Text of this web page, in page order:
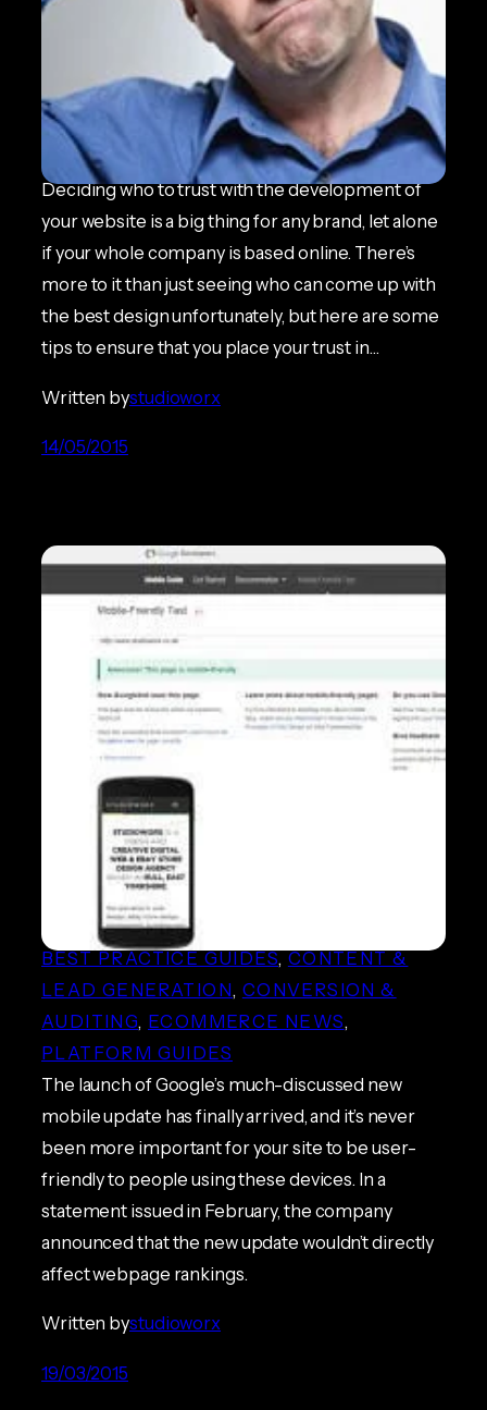
14/05/2015
Things to look for in a Web
Design Agency
ECOMMERCE NEWS
Deciding who to trust with the development of
your website is a big thing for any brand, let alone
if your whole company is based online. There’s
more to it than just seeing who can come up with
the best design unfortunately, but here are some
tips to ensure that you place your trust in…
Written bystudioworx
19/03/2015
Google Mobile update is
here! How will it affect your
website rankings?
BEST PRACTICE GUIDES, CONTENT &
LEAD GENERATION, CONVERSION &
AUDITING, ECOMMERCE NEWS
PLATFORM GUIDES
The launch of Google’s much-discussed new
mobile update has finally arrived, and it’s never
been more important for your site to be user-
friendly to people using these devices. In a
statement issued in February, the company
announced that the new update wouldn’t directly
affect webpage rankings.
Written bystudioworx